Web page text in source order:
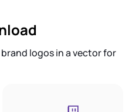
logos in a vector for